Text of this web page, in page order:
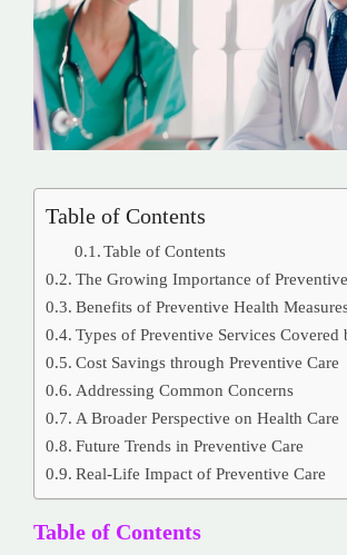
Table of Contents
Table of Contents
The Growing Importance of
Benefits of Preventive Health
Types of Preventive Services Covered
Cost Savings through Preventive Care
Addressing Common Concerns
A Broader Perspective on Health Care
Future Trends in Preventive Care
Real-Life Impact of Preventive Care
Table of Contents